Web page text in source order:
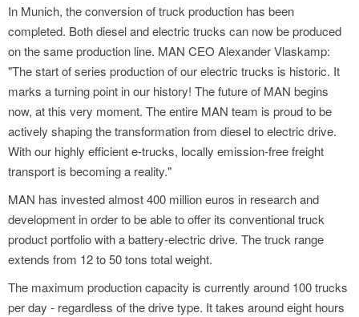
In Munich, the conversion of truck production has been
completed. Both diesel and electric trucks can now be produced
on the same production line. MAN CEO Alexander Vlaskamp:
"The start of series production of our electric trucks is historic. It
marks a turning point in our history! The future of MAN begins
now, at this very moment. The entire MAN team is proud to be
actively shaping the transformation from diesel to electric drive.
With our highly efficient e-trucks, locally emission-free freight
transport is becoming a reality."
MAN has invested almost 400 million euros in research and
development in order to be able to offer its conventional truck
product portfolio with a battery-electric drive. The truck range
extends from 12 to 50 tons total weight.
The maximum production capacity is currently around 100 trucks
per day - regardless of the drive type. It takes around eight hours